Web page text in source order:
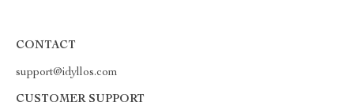
CONTACT
support@idyllos.com
CUSTOMER SUPPORT